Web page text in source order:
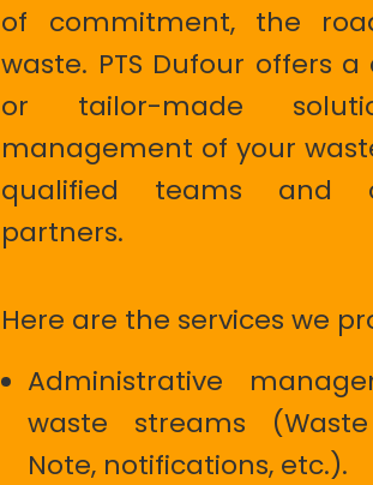
of commitment, the
waste. PTS Dufour offers
or tailor-made
management of your
qualified teams and
partners.
Here are the services we
Administrative
waste streams
Note, notifications, etc.).